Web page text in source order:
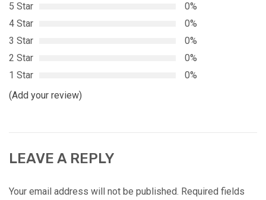
5 Star
0%
4 Star
0%
3 Star
0%
2 Star
0%
1 Star
0%
(Add your review)
LEAVE A REPLY
Your email address will not be published. Required fields